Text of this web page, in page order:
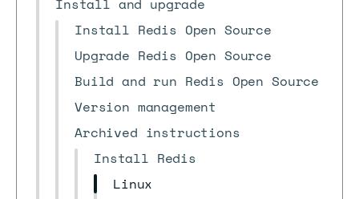
Install and upgrade
Install Redis Open Source
Upgrade Redis Open Source
Build and run Redis Open Source
Version management
Archived instructions
Install Redis
Linux